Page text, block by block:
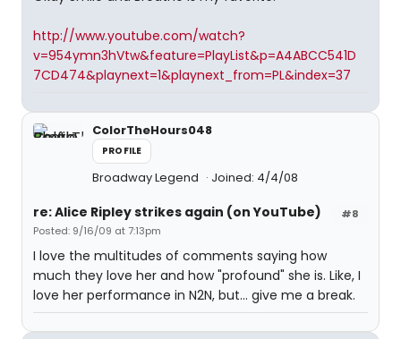
http://www.youtube.com/watch?
v=954ymn3hVtw&feature=PlayList&p=A4ABCC541D
7CD474&playnext=1&playnext_from=PL&index=37
ColorTheHours048
PROFILE
Broadway Legend Joined: 4/4/08
#8
re: Alice Ripley strikes again (on YouTube)
Posted: 9/16/09 at 7:13pm
I love the multitudes of comments saying how
much they love her and how "profound" she is. Like, I
love her performance in N2N, but... give me a break.